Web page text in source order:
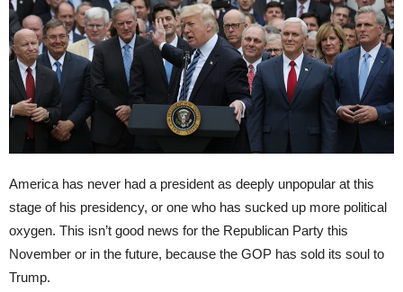
America has never had a president as deeply unpopular at this
stage of his presidency, or one who has sucked up more political
oxygen. This isn’t good news for the Republican Party this
November or in the future, because the GOP has sold its soul to
Trump.